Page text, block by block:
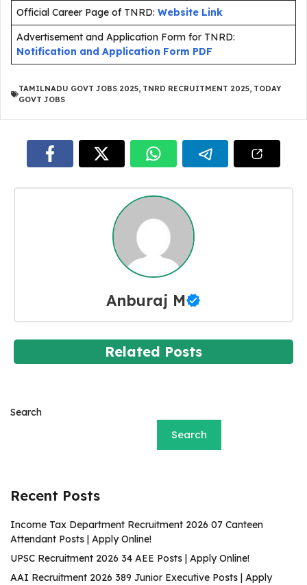
Official Career Page of TNRD: Website Link
Advertisement and Application Form for TNRD:
Notification and Application Form PDF
TAMILNADU GOVT JOBS 2025, TNRD RECRUITMENT 2025, TODAY
GOVT JOBS
Anburaj M
Related Posts
Search
Search
Recent Posts
Income Tax Department Recruitment 2026 07 Canteen
Attendant Posts | Apply Online!
UPSC Recruitment 2026 34 AEE Posts | Apply Online!
AAI Recruitment 2026 389 Junior Executive Posts | Apply